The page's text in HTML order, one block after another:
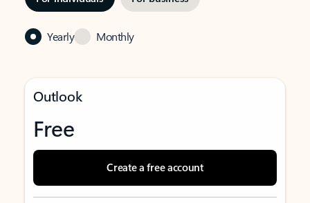
Yearly Monthly
Outlook
Free
Create a free account